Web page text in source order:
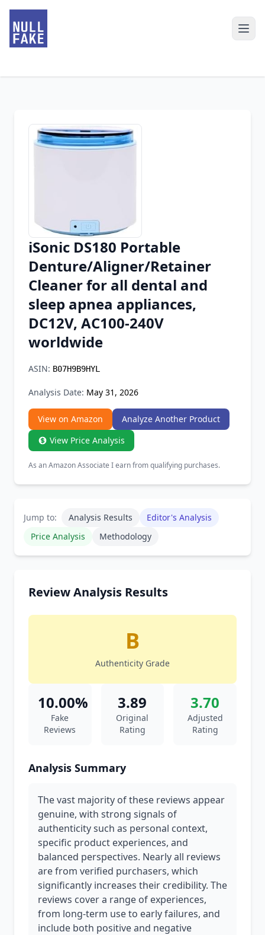
Chrome Extension
Firefox Add-on
iSonic DS180 Portable
Denture/Aligner/Retainer
Cleaner for all dental and
sleep apnea appliances,
DC12V, AC100-240V
worldwide
ASIN: B07H9B9HYL
Analysis Date: May 31, 2026
View on Amazon
Analyze Another Product
View Price Analysis
As an Amazon Associate I earn from qualifying purchases.
Jump to: Analysis Results
Editor's Analysis
Price Analysis
Methodology
Review Analysis Results
B
Authenticity Grade
10.00%
Fake
Reviews
3.89
Original
Rating
3.70
Adjusted
Rating
Analysis Summary
The vast majority of these reviews appear
genuine, with strong signals of
authenticity such as personal context,
specific product experiences, and
balanced perspectives. Nearly all reviews
are from verified purchasers, which
significantly increases their credibility. The
reviews cover a range of experiences,
from long-term use to early failures, and
include both positive and negative